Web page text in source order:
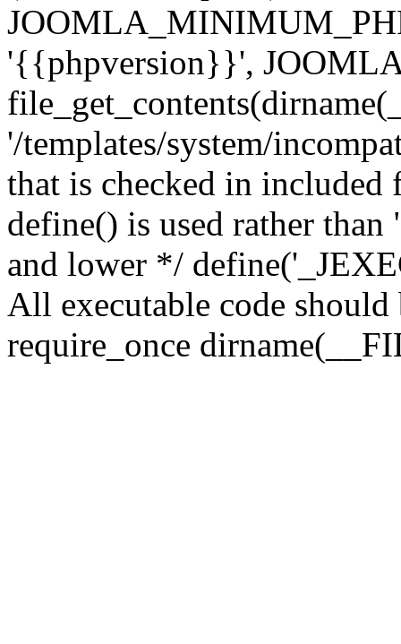
'{{phpversion}}',
'/templates/system/
that is checked in included
define() is used rather
and lower */
All executable code
require_once